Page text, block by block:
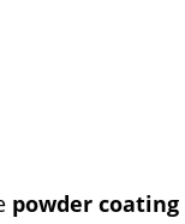
powder coating